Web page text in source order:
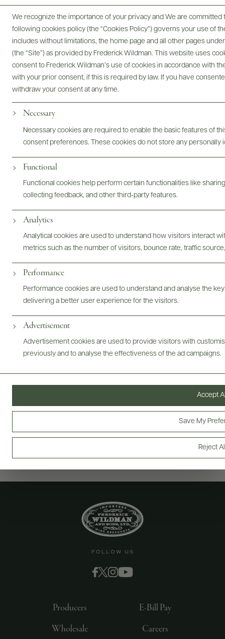
We recognize the importance of your privacy and We are
following cookies policy (the “Cookies Policy”) governs your use of
includes without limitations, the home page and all other pages
(the “Site”) as provided by Frederick Wildman. This website uses
consent to Frederick Wildman’s use of cookies in accordance with
with your prior consent, if this is required by law. If you have
withdraw your consent at any time.
Necessary
Necessary cookies are required to enable the basic features of
consent preferences. These cookies do not store any personally
Functional
Functional cookies help perform certain functionalities like
collecting feedback, and other third-party features.
Analytics
Analytical cookies are used to understand how visitors interact
metrics such as the number of visitors, bounce rate, traffic
Performance
Performance cookies are used to understand and analyse the
delivering a better user experience for the visitors.
Advertisement
Advertisement cookies are used to provide visitors with
previously and to analyse the effectiveness of the ad campaigns.
Reject
Save My
Accept
Digital Assets
Bottles & Labels Tech Sheets & Shelf Talkers
ABOUTOVERVIEWSPECSVIDEOASSETS
@drinkwildman
FOLLOW US
Producers
Wholesale
E-Bill Pay
Careers